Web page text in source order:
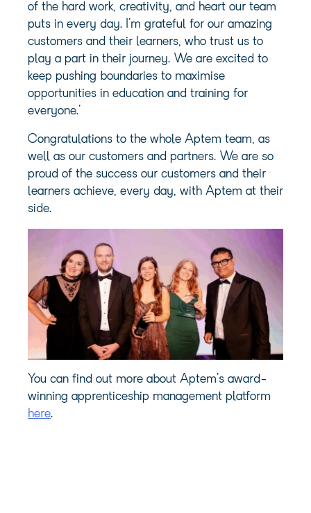
of the hard work, creativity, and heart our team
puts in every day. I’m grateful for our amazing
customers and their learners, who trust us to
play a part in their journey. We are excited to
keep pushing boundaries to maximise
opportunities in education and training for
everyone.’
Congratulations to the whole Aptem team, as
well as our customers and partners. We are so
proud of the success our customers and their
learners achieve, every day, with Aptem at their
side.
You can find out more about Aptem’s award-
winning apprenticeship management platform
here.